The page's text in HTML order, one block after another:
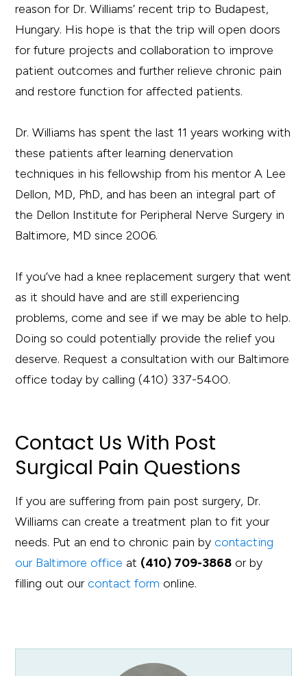
reason for Dr. Williams’ recent trip to Budapest,
Hungary. His hope is that the trip will open doors
for future projects and collaboration to improve
patient outcomes and further relieve chronic pain
and restore function for affected patients.
Dr. Williams has spent the last 11 years working with
these patients after learning denervation
techniques in his fellowship from his mentor A Lee
Dellon, MD, PhD, and has been an integral part of
the Dellon Institute for Peripheral Nerve Surgery in
Baltimore, MD since 2006.
If you’ve had a knee replacement surgery that went
as it should have and are still experiencing
problems, come and see if we may be able to help.
Doing so could potentially provide the relief you
deserve. Request a consultation with our Baltimore
office today by calling (410) 337-5400.
Contact Us With Post
Surgical Pain Questions
If you are suffering from pain post surgery, Dr.
Williams can create a treatment plan to fit your
needs. Put an end to chronic pain bycontacting
our Baltimore office at (410) 709-3868 or by
filling out ourcontact form online.